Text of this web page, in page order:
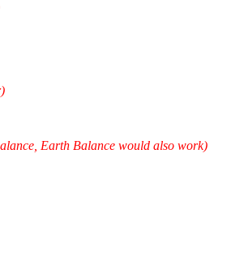
Earth Balance would also work)